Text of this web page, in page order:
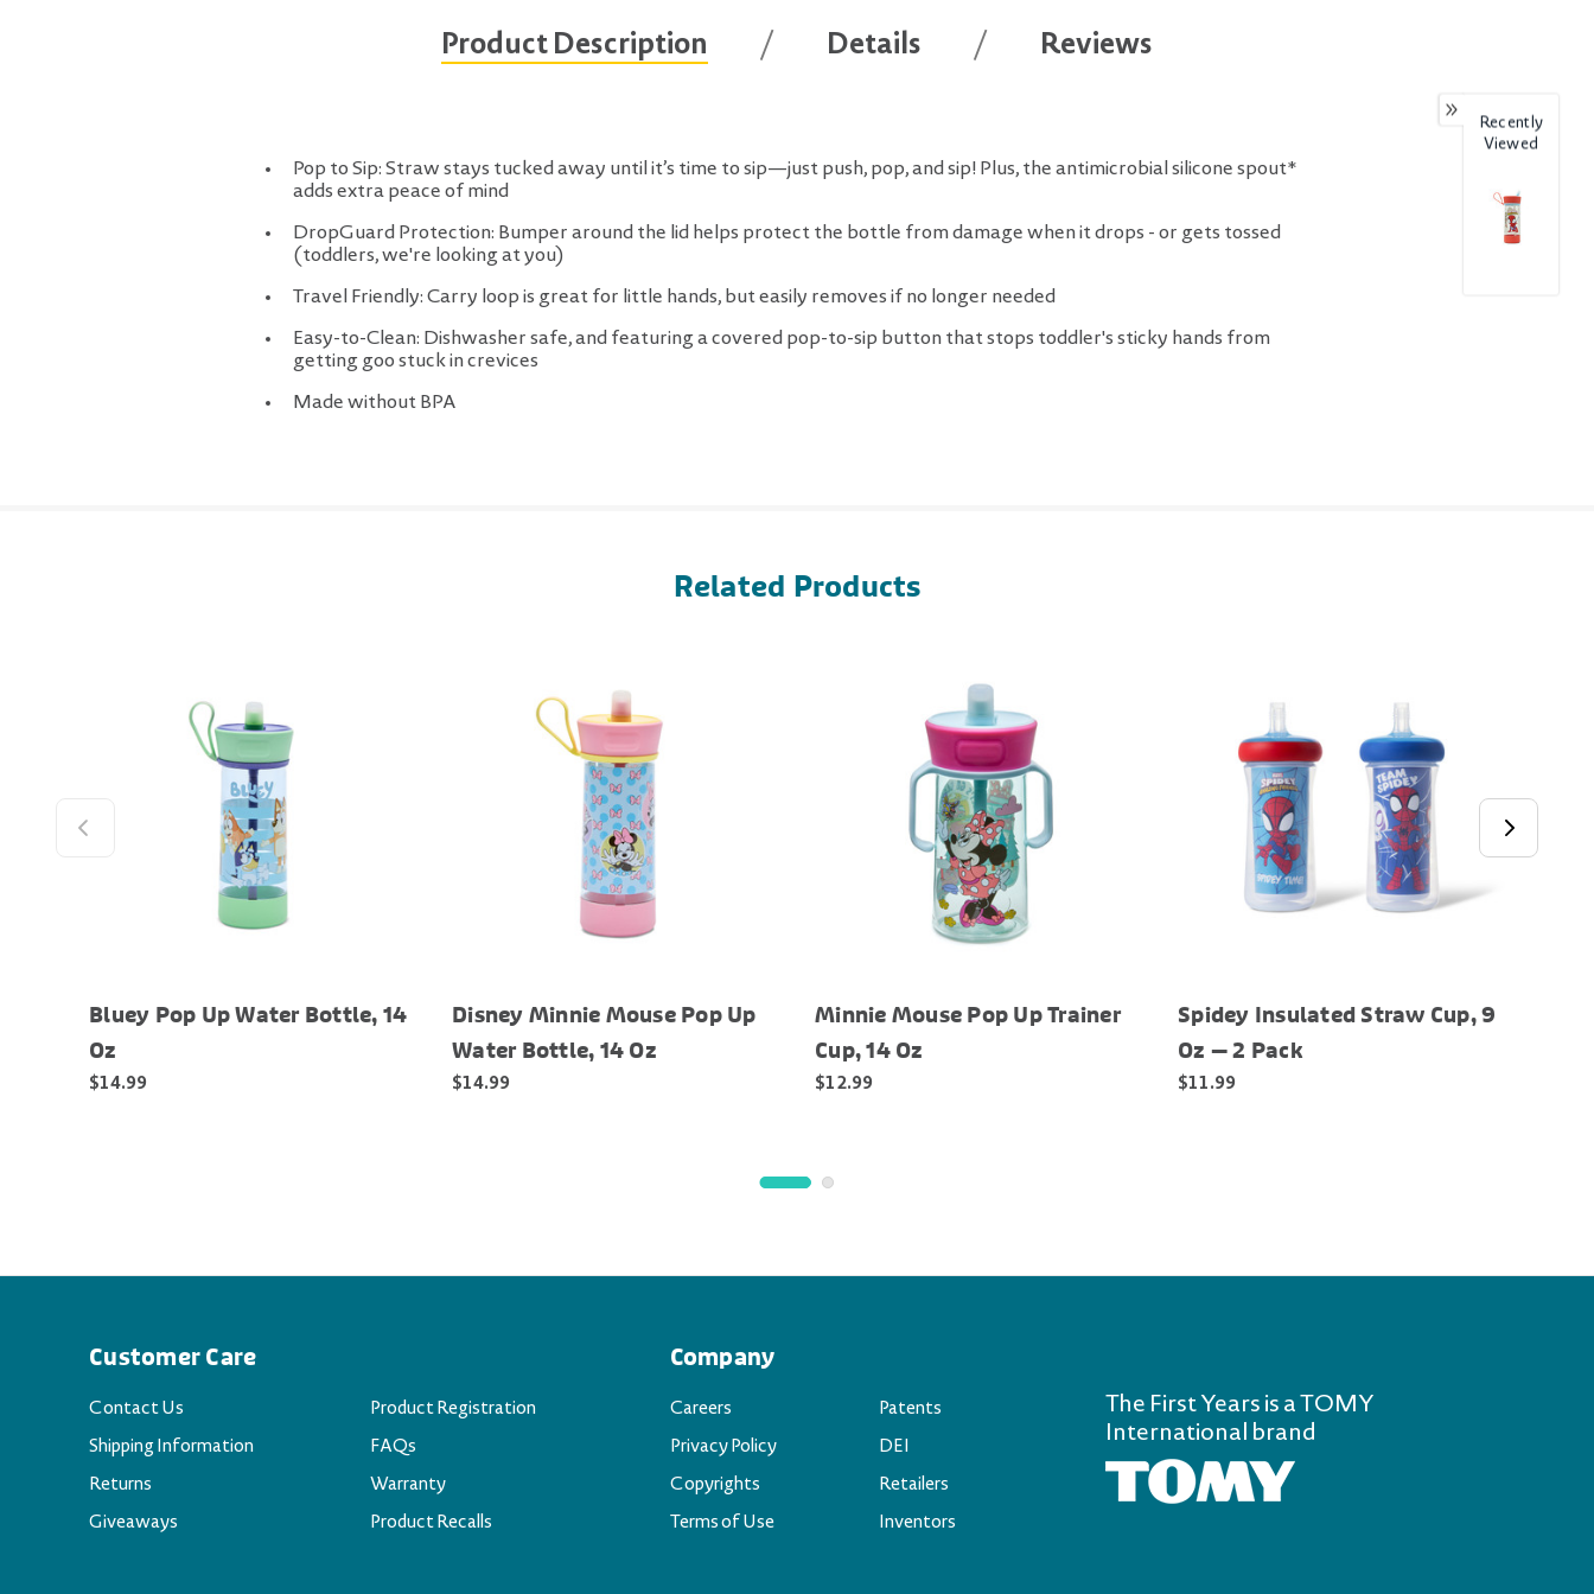
Product Description Details Reviews
Pop to Sip: Straw stays tucked away until it’s time to sip—just push, pop, and sip! Plus, the antimicrobial silicone spout*
adds extra peace of mind
DropGuard Protection: Bumper around the lid helps protect the bottle from damage when it drops - or gets tossed
(toddlers, we're looking at you)
Travel Friendly: Carry loop is great for little hands, but easily removes if no longer needed
Easy-to-Clean: Dishwasher safe, and featuring a covered pop-to-sip button that stops toddler's sticky hands from
getting goo stuck in crevices
Made without BPA
Related Products
Bluey Pop Up Water Bottle, 14
Oz
$14.99
Disney Minnie Mouse Pop Up
Water Bottle, 14 Oz
$14.99
Minnie Mouse Pop Up Trainer
Cup, 14 Oz
$12.99
Spidey Insulated Straw Cup, 9
Oz — 2 Pack
$11.99
Customer Care
Contact Us
Shipping Information
Returns
Giveaways
Product Registration
FAQs
Warranty
Product Recalls
Company
Careers
Privacy Policy
Copyrights
Terms of Use
Patents
DEI
Retailers
Inventors
The First Years is a TOMY
International brand
Recently
Viewed